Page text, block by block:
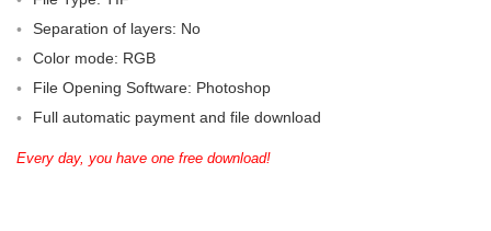
Separation of layers: No
Color mode: RGB
File Opening Software: Photoshop
Full automatic payment and file download
Every day, you have one free download!